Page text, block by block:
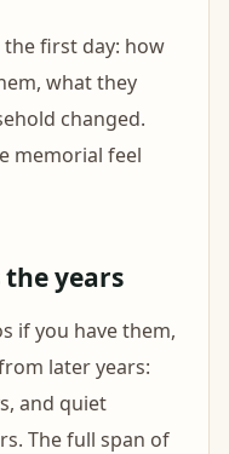
first day: how
what they
changed.
memorial feel
the years
if you have them,
later years:
and quiet
The full span of